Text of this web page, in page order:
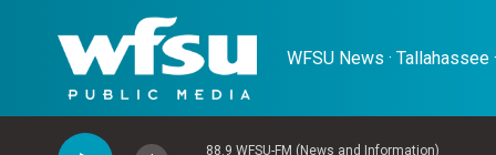
Skip to main content
WFSU News ·
88.9 WFSU-FM (News and Information)